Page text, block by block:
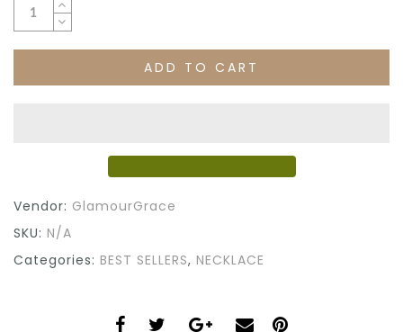
ADD TO CART
Vendor: GlamourGrace
SKU: N/A
Categories: BEST SELLERS, NECKLACE